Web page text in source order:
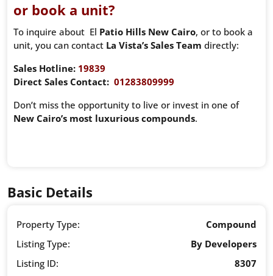
or book a unit?
To inquire about El Patio Hills New Cairo, or to book a
unit, you can contact La Vista’s Sales Team directly:
Sales Hotline: 19839
Direct Sales Contact: 01283809999
Don’t miss the opportunity to live or invest in one of
New Cairo’s most luxurious compounds.
Basic Details
Property Type:
Compound
Listing Type:
By Developers
Listing ID:
8307